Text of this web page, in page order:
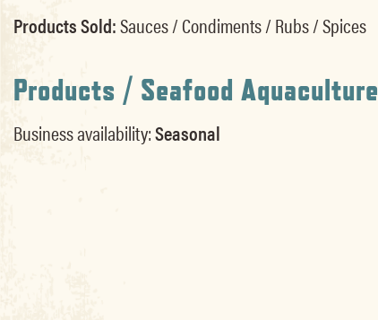
Products Sold:Sauces / Condiments / Rubs / Spices
Products / Seafood Aquaculture
Business availability:Seasonal